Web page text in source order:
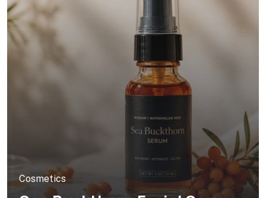
Cosmetics